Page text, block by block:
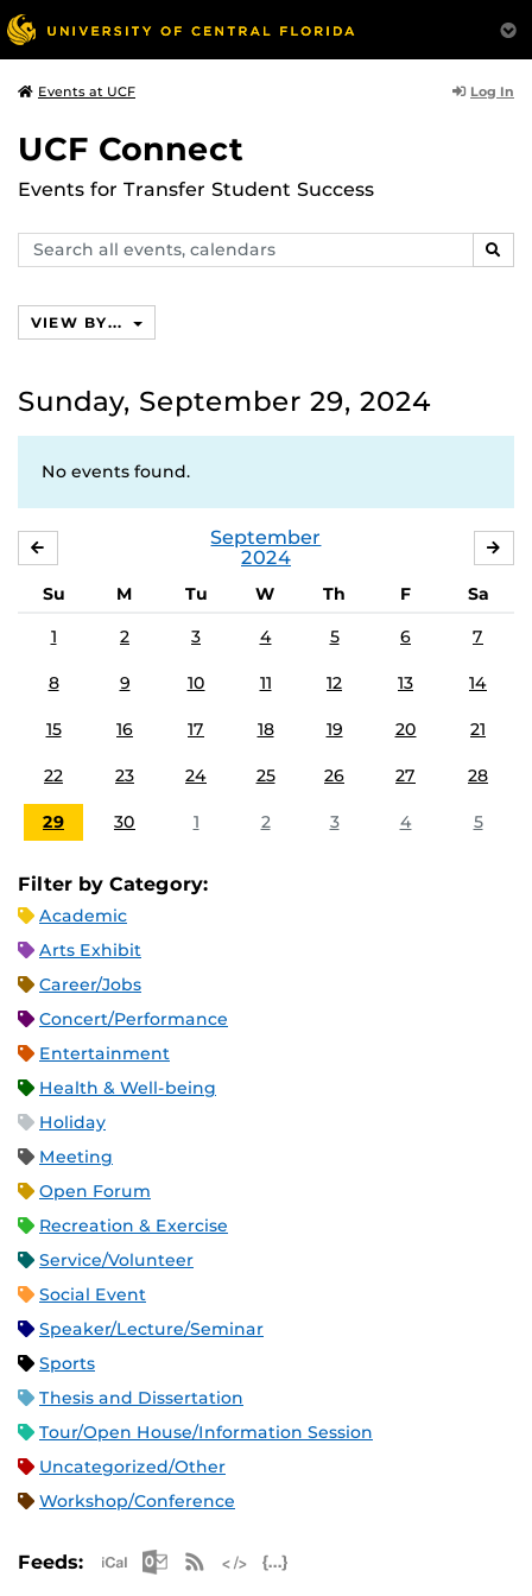
Events at UCF Log In
UCF Connect
Events for Transfer Student Success
Search
events,
VIEW BY...
Sunday, September 29, 2024
No events found.
September
2024
Su M Tu W Th F
Sa
1
2 3 4 5 6 7
8 9 10 11 12 13 14
15 16 17 18 19 20 21
22 23 24 25 26 27 28
29 30 1 2 3 4 5
Filter by Category:
Academic
Arts Exhibit
Career/Jobs
Concert/Performance
Entertainment
Health & Well-being
Holiday
Meeting
Open Forum
Recreation & Exercise
Service/Volunteer
Social Event
Speaker/Lecture/Seminar
Sports
Thesis and Dissertation
Tour/Open House/Information Session
Uncategorized/Other
Workshop/Conference
Feeds: Apple iCal Feed (ICS)
Microsoft Outlook Feed (ICS)
RSS Feed